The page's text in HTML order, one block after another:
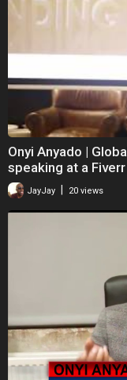
Onyi Anyado |
speaking at a
JayJay 20 views